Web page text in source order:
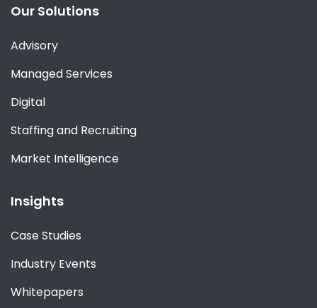
Our Solutions
Advisory
Managed Services
Digital
Staffing and Recruiting
Market Intelligence
Insights
Case Studies
Industry Events
Whitepapers